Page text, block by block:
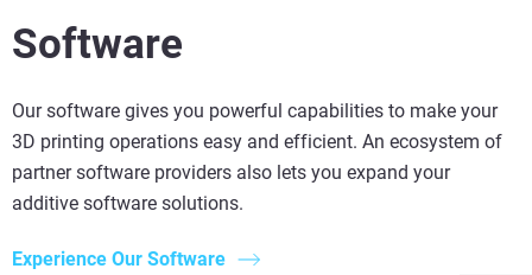
Software
Our software gives you powerful capabilities to make your
3D printing operations easy and efficient. An ecosystem of
partner software providers also lets you expand your
additive software solutions.
Experience Our Software